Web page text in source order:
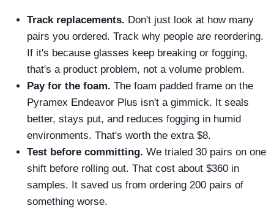
Track replacements. Don't just look at how many
pairs you ordered. Track why people are reordering.
If it's because glasses keep breaking or fogging,
that's a product problem, not a volume problem.
Pay for the foam. The foam padded frame on the
Pyramex Endeavor Plus isn't a gimmick. It seals
better, stays put, and reduces fogging in humid
environments. That's worth the extra $8.
Test before committing. We trialed 30 pairs on one
shift before rolling out. That cost about $360 in
samples. It saved us from ordering 200 pairs of
something worse.